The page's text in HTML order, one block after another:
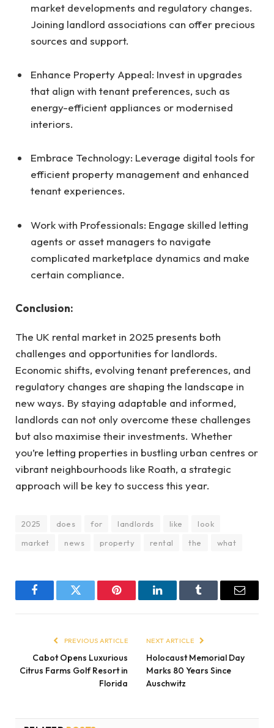
market developments and regulatory changes.
Joining landlord associations can offer precious
sources and support.
Enhance Property Appeal: Invest in upgrades
that align with tenant preferences, such as
energy-efficient appliances or modernised
interiors.
Embrace Technology: Leverage digital tools for
efficient property management and enhanced
tenant experiences.
Work with Professionals: Engage skilled letting
agents or asset managers to navigate
complicated marketplace dynamics and make
certain compliance.
Conclusion:
The UK rental market in 2025 presents both
challenges and opportunities for landlords.
Economic shifts, evolving tenant preferences, and
regulatory changes are shaping the landscape in
new ways. By staying adaptable and informed,
landlords can not only overcome these challenges
but also maximise their investments. Whether
you’re letting properties in bustling urban centres or
vibrant neighbourhoods like Roath, a strategic
approach will be key to success this year.
2025 does for landlords like
look
market
news property rental the what
FacebookTwitter Pinterest LinkedInTumblr Email
PREVIOUS ARTICLE
Cabot Opens Luxurious
Citrus Farms Golf Resort in
Florida
NEXT ARTICLE
Holocaust Memorial Day
Marks 80 Years Since
Auschwitz